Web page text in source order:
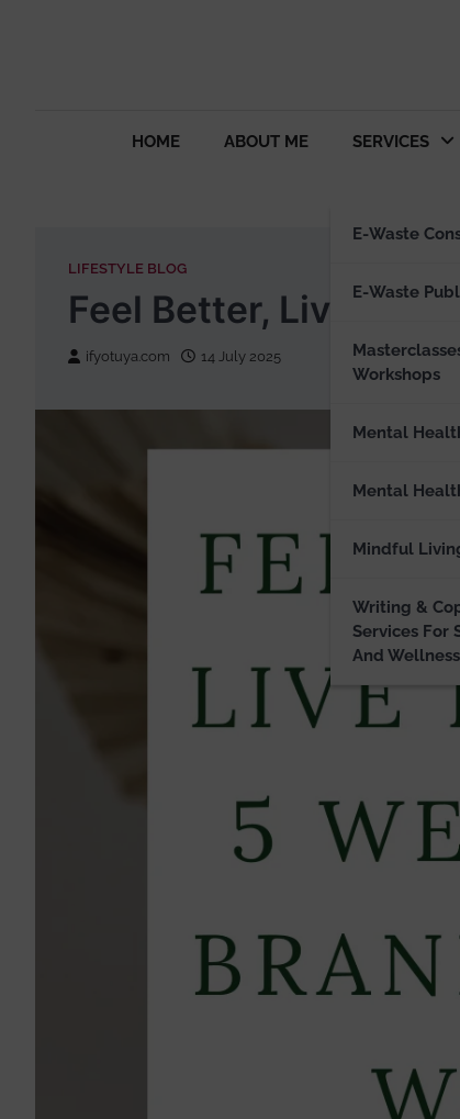
HOME ABOUT ME SERVICES
E-Waste
E-Waste
Workshops
Mental
Mental
Mindful
Writing &
Services For
And
LIFESTYLE BLOG
Feel Better, Live
ifyotuya.com 14 July 2025